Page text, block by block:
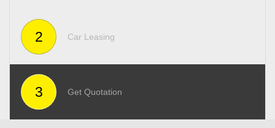
2 Car Leasing
3 Get Quotation